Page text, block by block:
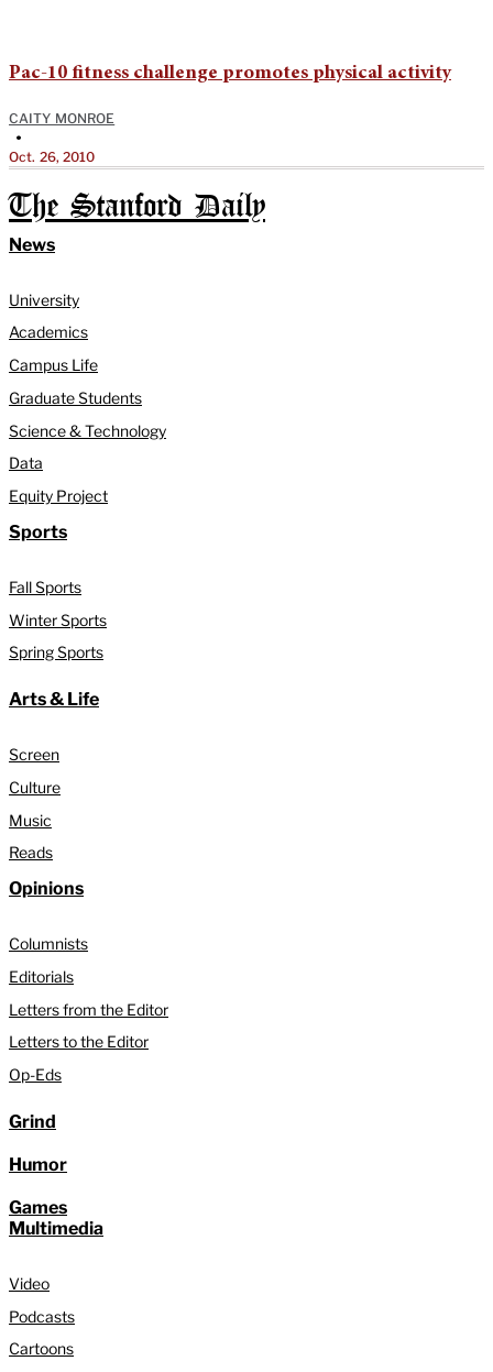
Pac-10 fitness challenge promotes physical activity
CAITY MONROE
•
Oct. 26, 2010
The Stanford Daily
News
University
Academics
Campus Life
Graduate Students
Science & Technology
Data
Equity Project
Sports
Fall Sports
Winter Sports
Spring Sports
Arts & Life
Screen
Culture
Music
Reads
Opinions
Columnists
Editorials
Letters from the Editor
Letters to the Editor
Op-Eds
Grind
Humor
Games
Multimedia
Video
Podcasts
Cartoons